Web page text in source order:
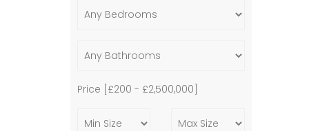
Price [ £200 - £2,500,000